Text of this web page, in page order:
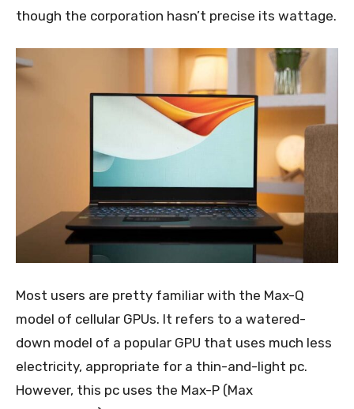
though the corporation hasn’t precise its wattage.
Most users are pretty familiar with the Max-Q
model of cellular GPUs. It refers to a watered-
down model of a popular GPU that uses much less
electricity, appropriate for a thin-and-light pc.
However, this pc uses the Max-P (Max